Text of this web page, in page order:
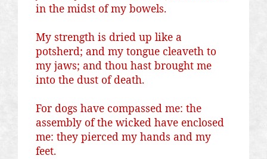
in the midst of my bowels.
My strength is dried up like a
potsherd; and my tongue cleaveth to
my jaws; and thou hast brought me
into the dust of death.
For dogs have compassed me: the
assembly of the wicked have enclosed
me: they pierced my hands and my
feet.